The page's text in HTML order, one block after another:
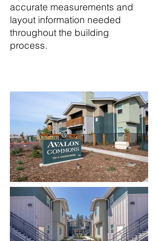
accurate measurements and
layout information needed
throughout the building
process.